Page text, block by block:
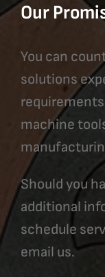
Our
You can
solutions
machine
Should you
additional
schedule
email us.